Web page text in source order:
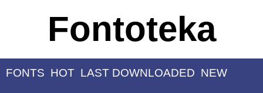
Fontoteka
FONTS HOT LAST DOWNLOADED NEW